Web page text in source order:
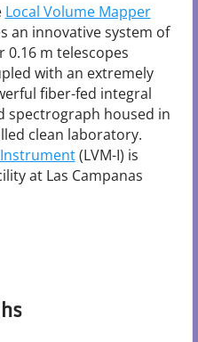
Local Volume Mapper
an innovative system of
0.16 m telescopes
with an extremely
fiber-fed integral
spectrograph housed in
clean laboratory.
(LVM-I) is
at Las Campanas